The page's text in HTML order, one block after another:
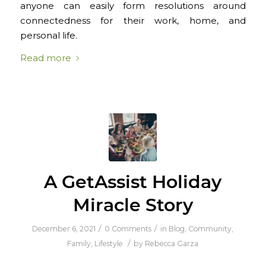
anyone can easily form resolutions around
connectedness for their work, home, and
personal life.
Read more
A GetAssist Holiday
Miracle Story
December 6, 2021 / 0 Comments / in Blog, Community,
Family, Lifestyle / by Rebecca Garza